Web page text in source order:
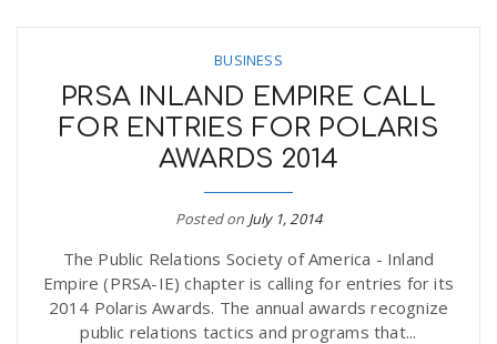
BUSINESS
PRSA INLAND EMPIRE CALL
FOR ENTRIES FOR POLARIS
AWARDS 2014
Posted on July 1, 2014
The Public Relations Society of America - Inland
Empire (PRSA-IE) chapter is calling for entries for its
2014 Polaris Awards. The annual awards recognize
public relations tactics and programs that...